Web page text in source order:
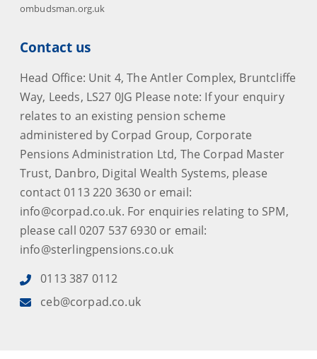
ombudsman.org.uk
Contact us
Head Office: Unit 4, The Antler Complex, Bruntcliffe
Way, Leeds, LS27 0JG Please note: If your enquiry
relates to an existing pension scheme
administered by Corpad Group, Corporate
Pensions Administration Ltd, The Corpad Master
Trust, Danbro, Digital Wealth Systems, please
contact 0113 220 3630 or email:
info@corpad.co.uk. For enquiries relating to SPM,
please call 0207 537 6930 or email:
info@sterlingpensions.co.uk
0113 387 0112
ceb@corpad.co.uk